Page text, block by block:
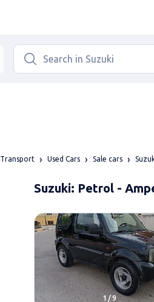
Transport Used Cars Sale cars
Suzuki: Petrol -
1/9